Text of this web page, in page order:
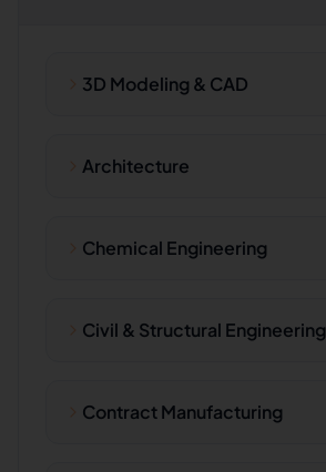
3D Modeling & CAD
Architecture
Chemical Engineering
Civil & Structural Engineering
Contract Manufacturing